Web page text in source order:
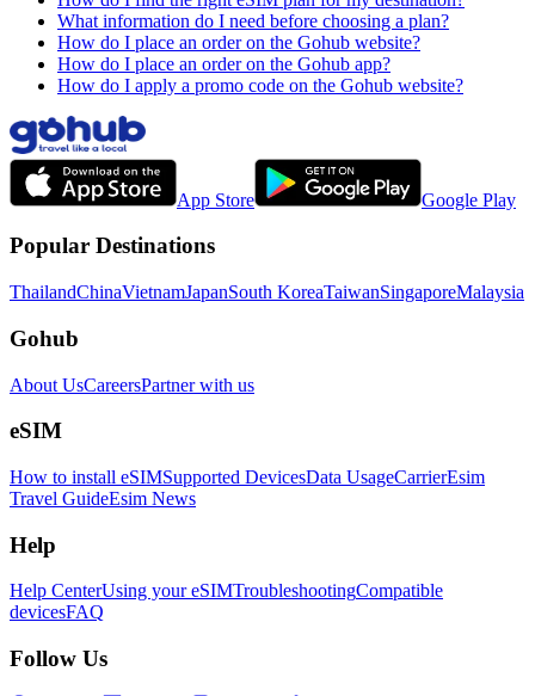
What information do I need before choosing a plan?
How do I place an order on the Gohub website?
How do I place an order on the Gohub app?
How do I apply a promo code on the Gohub website?
App Store Google Play
Popular Destinations
ThailandChinaVietnamJapanSouth KoreaTaiwanSingaporeMalaysia
Gohub
About UsCareersPartner with us
eSIM
How to install eSIMSupported DevicesData UsageCarrierEsim
Travel GuideEsim News
Help
Help CenterUsing your eSIMTroubleshootingCompatible
devicesFAQ
Follow Us